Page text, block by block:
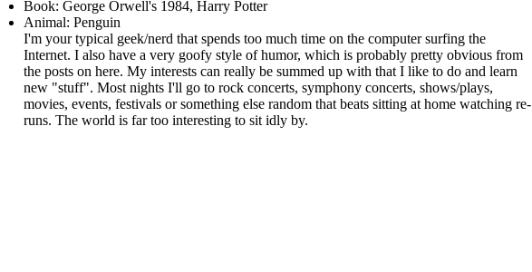
Book: George Orwell's 1984, Harry Potter
Animal: Penguin
I'm your typical geek/nerd that spends too much time on the computer surfing the
Internet. I also have a very goofy style of humor, which is probably pretty obvious from
the posts on here. My interests can really be summed up with that I like to do and learn
new "stuff". Most nights I'll go to rock concerts, symphony concerts, shows/plays,
movies, events, festivals or something else random that beats sitting at home watching re-
runs. The world is far too interesting to sit idly by.